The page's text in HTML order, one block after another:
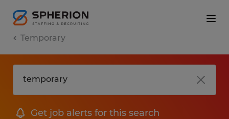
Temporary
Get job alerts for this search